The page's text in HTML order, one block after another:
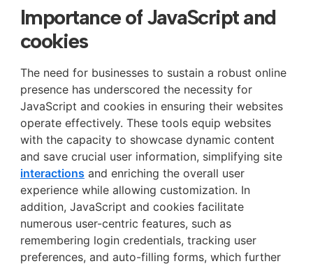
Importance of JavaScript and
cookies
The need for businesses to sustain a robust online
presence has underscored the necessity for
JavaScript and cookies in ensuring their websites
operate effectively. These tools equip websites
with the capacity to showcase dynamic content
and save crucial user information, simplifying site
interactions and enriching the overall user
experience while allowing customization. In
addition, JavaScript and cookies facilitate
numerous user-centric features, such as
remembering login credentials, tracking user
preferences, and auto-filling forms, which further